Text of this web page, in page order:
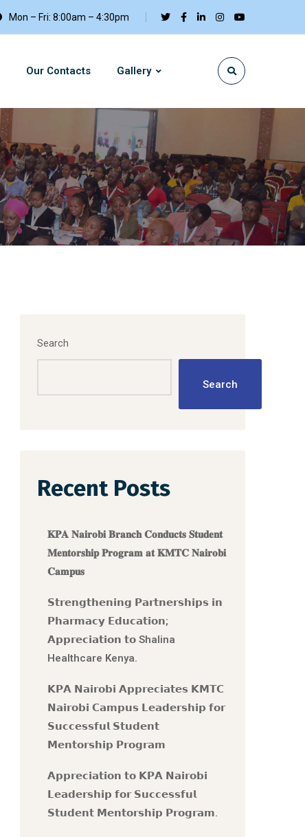
Mon – Fri: 8:00am – 4:30pm
Our Contacts Gallery
Search
Search
Recent Posts
𝐊𝐏𝐀 𝐍𝐚𝐢𝐫𝐨𝐛𝐢 𝐁𝐫𝐚𝐧𝐜𝐡 𝐂𝐨𝐧𝐝𝐮𝐜𝐭𝐬 𝐒𝐭𝐮𝐝𝐞𝐧𝐭
𝐌𝐞𝐧𝐭𝐨𝐫𝐬𝐡𝐢𝐩 𝐏𝐫𝐨𝐠𝐫𝐚𝐦 𝐚𝐭 𝐊𝐌𝐓𝐂 𝐍𝐚𝐢𝐫𝐨𝐛𝐢
𝐂𝐚𝐦𝐩𝐮𝐬
𝗦𝘁𝗿𝗲𝗻𝗴𝘁𝗵𝗲𝗻𝗶𝗻𝗴 𝗣𝗮𝗿𝘁𝗻𝗲𝗿𝘀𝗵𝗶𝗽𝘀 𝗶𝗻
𝗣𝗵𝗮𝗿𝗺𝗮𝗰𝘆 𝗘𝗱𝘂𝗰𝗮𝘁𝗶𝗼𝗻;
𝗔𝗽𝗽𝗿𝗲𝗰𝗶𝗮𝘁𝗶𝗼𝗻 𝘁𝗼 Shalina
Healthcare Kenya.
𝗞𝗣𝗔 𝗡𝗮𝗶𝗿𝗼𝗯𝗶 𝗔𝗽𝗽𝗿𝗲𝗰𝗶𝗮𝘁𝗲𝘀 𝗞𝗠𝗧𝗖
𝗡𝗮𝗶𝗿𝗼𝗯𝗶 𝗖𝗮𝗺𝗽𝘂𝘀 𝗟𝗲𝗮𝗱𝗲𝗿𝘀𝗵𝗶𝗽 𝗳𝗼𝗿
𝗦𝘂𝗰𝗰𝗲𝘀𝘀𝗳𝘂𝗹 𝗦𝘁𝘂𝗱𝗲𝗻𝘁
𝗠𝗲𝗻𝘁𝗼𝗿𝘀𝗵𝗶𝗽 𝗣𝗿𝗼𝗴𝗿𝗮𝗺
𝗔𝗽𝗽𝗿𝗲𝗰𝗶𝗮𝘁𝗶𝗼𝗻 𝘁𝗼 𝗞𝗣𝗔 𝗡𝗮𝗶𝗿𝗼𝗯𝗶
𝗟𝗲𝗮𝗱𝗲𝗿𝘀𝗵𝗶𝗽 𝗳𝗼𝗿 𝗦𝘂𝗰𝗰𝗲𝘀𝘀𝗳𝘂𝗹
𝗦𝘁𝘂𝗱𝗲𝗻𝘁 𝗠𝗲𝗻𝘁𝗼𝗿𝘀𝗵𝗶𝗽 𝗣𝗿𝗼𝗴𝗿𝗮𝗺.